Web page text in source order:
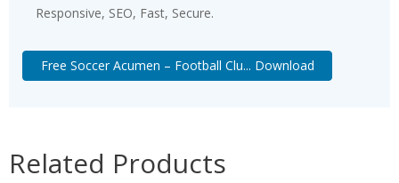
Responsive, SEO, Fast, Secure.
Free Soccer Acumen – Football Clu... Download
Related Products